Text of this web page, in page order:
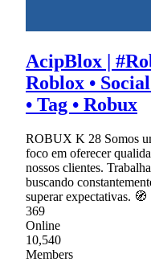
AcipBlox |
Roblox •
• Tag • Robux
ROBUX K 28 Somos
foco em oferecer
nossos clientes.
buscando
superar expectativas. 🧭
369
Online
10,540
Members